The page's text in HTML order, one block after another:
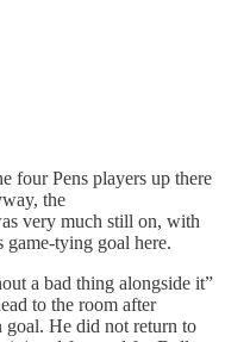
four Pens players up there
the
very much still on, with
game-tying goal here.
a bad thing alongside it”
to the room after
goal. He did not return to